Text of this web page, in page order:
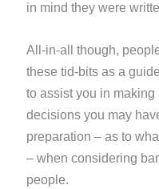
in mind they were
All-in-all though,
these tid-bits as a
to assist you in making
decisions you may
preparation – as to
– when considering
people.